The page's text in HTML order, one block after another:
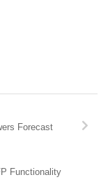
Forecast
Functionality